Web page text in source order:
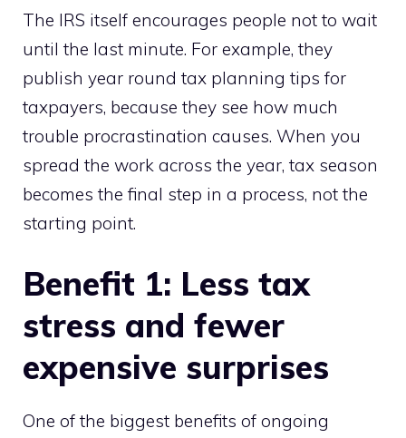
The IRS itself encourages people not to wait
until the last minute. For example, they
publish year round tax planning tips for
taxpayers, because they see how much
trouble procrastination causes. When you
spread the work across the year, tax season
becomes the final step in a process, not the
starting point.
Benefit 1: Less tax
stress and fewer
expensive surprises
One of the biggest benefits of ongoing